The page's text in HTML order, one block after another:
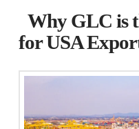
Why GLC is
for USA